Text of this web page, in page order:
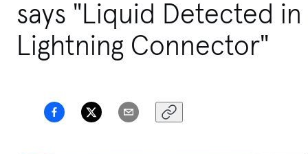
says "Liquid Detected in
Lightning Connector"